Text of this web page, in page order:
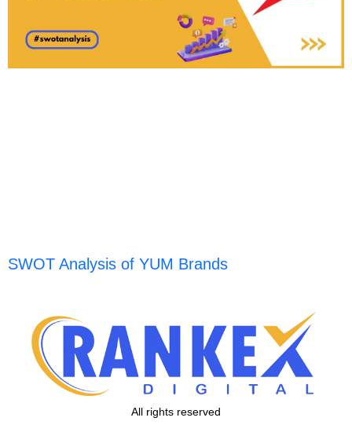
SWOT Analysis of YUM Brands
All rights reserved